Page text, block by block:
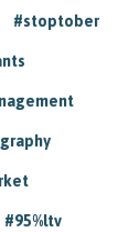
#stoptober
#95%ltv